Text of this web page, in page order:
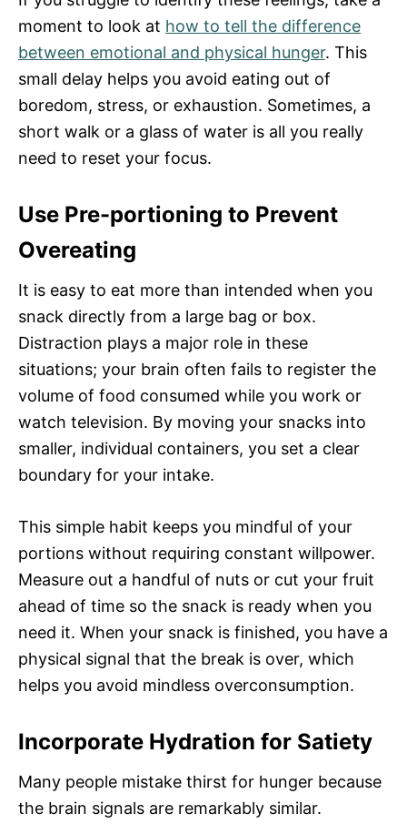
moment to look at how to tell the difference
between emotional and physical hunger. This
small delay helps you avoid eating out of
boredom, stress, or exhaustion. Sometimes, a
short walk or a glass of water is all you really
need to reset your focus.
Use Pre-portioning to Prevent
Overeating
It is easy to eat more than intended when you
snack directly from a large bag or box.
Distraction plays a major role in these
situations; your brain often fails to register the
volume of food consumed while you work or
watch television. By moving your snacks into
smaller, individual containers, you set a clear
boundary for your intake.
This simple habit keeps you mindful of your
portions without requiring constant willpower.
Measure out a handful of nuts or cut your fruit
ahead of time so the snack is ready when you
need it. When your snack is finished, you have a
physical signal that the break is over, which
helps you avoid mindless overconsumption.
Incorporate Hydration for Satiety
Many people mistake thirst for hunger because
the brain signals are remarkably similar.